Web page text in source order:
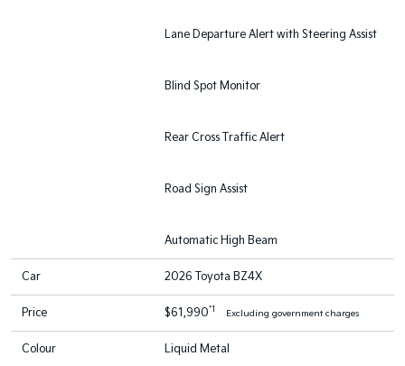
Lane Departure Alert with Steering Assist
Blind Spot Monitor
Rear Cross Traffic Alert
Road Sign Assist
Automatic High Beam
Car 2026 Toyota BZ4X
Price $61,990*1 Excluding government charges
Colour Liquid Metal